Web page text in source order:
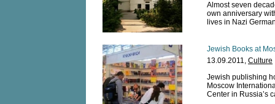
Almost seven
own anniversary
lives in Nazi
Jewish Books at
13.09.2011, Culture
Jewish publishing
Moscow
Center in Russia’s